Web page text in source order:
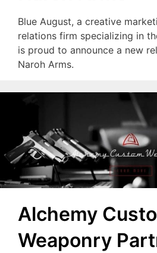
Blue August, a creative
relations firm specializing in
is proud to announce a new
Naroh Arms.
Alchemy
Weaponry